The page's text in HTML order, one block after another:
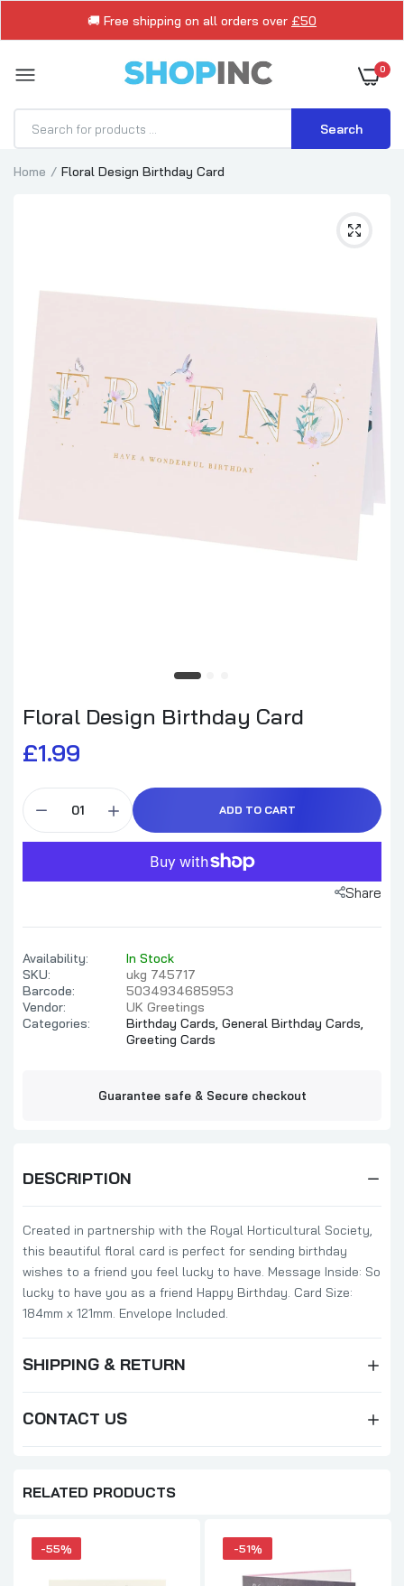
🚚 Free shipping on all orders over £50
0
Search
Home Floral Design Birthday Card
Floral Design Birthday Card
£1.99
ADD TO CART
Share
Availability:
In Stock
SKU:
ukg 745717
Barcode:
5034934685953
Vendor:
UK Greetings
Categories:
Birthday Cards, General Birthday Cards,
Greeting Cards
Guarantee safe & Secure checkout
DESCRIPTION
Created in partnership with the Royal Horticultural Society,
this beautiful floral card is perfect for sending birthday
wishes to a friend you feel lucky to have. Message Inside: So
lucky to have you as a friend Happy Birthday. Card Size:
184mm x 121mm. Envelope Included.
SHIPPING & RETURN
CONTACT US
RELATED PRODUCTS
-55% -51%